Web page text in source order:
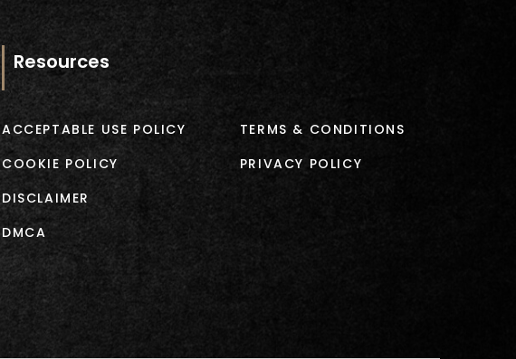
Resources
ACCEPTABLE USE POLICY
COOKIE POLICY
DISCLAIMER
DMCA
TERMS & CONDITIONS
PRIVACY POLICY